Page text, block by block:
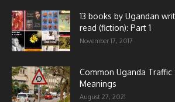
13 books by Ugandan
read (fiction): Part 1
November 17, 2017
Common Uganda
Meanings
August 27, 2021